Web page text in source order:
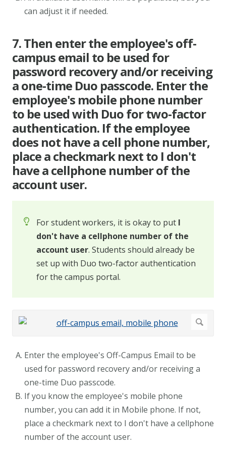
can adjust it if needed.
7. Then enter the employee's off-
campus email to be used for
password recovery and/or receiving
a one-time Duo passcode. Enter the
employee's mobile phone number
to be used with Duo for two-factor
authentication. If the employee
does not have a cell phone number,
place a checkmark next to I don't
have a cellphone number of the
account user.
For student workers, it is okay to put I
don't have a cellphone number of the
account user. Students should already be
set up with Duo two-factor authentication
for the campus portal.
Enter the employee's Off-Campus Email to be
used for password recovery and/or receiving a
one-time Duo passcode.
If you know the employee's mobile phone
number, you can add it in Mobile phone. If not,
place a checkmark next to I don't have a cellphone
number of the account user.